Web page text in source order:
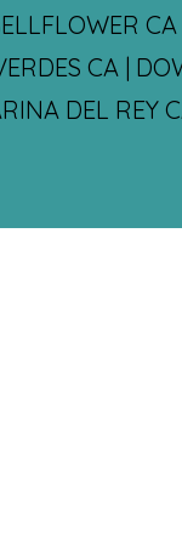
CA |
DEL REY